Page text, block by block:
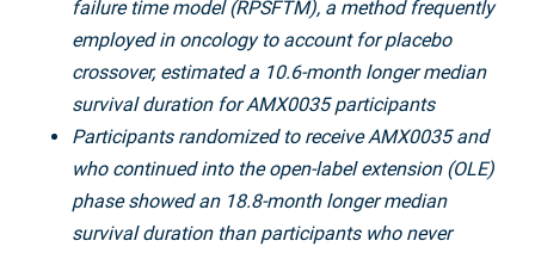
failure time model (RPSFTM), a method frequently
employed in oncology to account for placebo
crossover, estimated a 10.6-month longer median
survival duration for AMX0035 participants
Participants randomized to receive AMX0035 and
who continued into the open-label extension (OLE)
phase showed an 18.8-month longer median
survival duration than participants who never